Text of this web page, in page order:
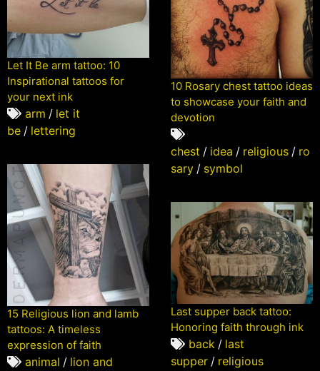
10 Rosary chest tattoo ideas
to showcase your faith and
devotion
chest / idea / religious / ro
sary / symbol
Let It Be arm tattoo: 10
Inspirational tattoos for
your next ink
arm / let it
be / lettering
15 Religious lion and lamb
tattoos: A timeless
expression of faith
animal / lion and
Last supper back tattoo:
Honoring faith through ink
back / last
supper / religious